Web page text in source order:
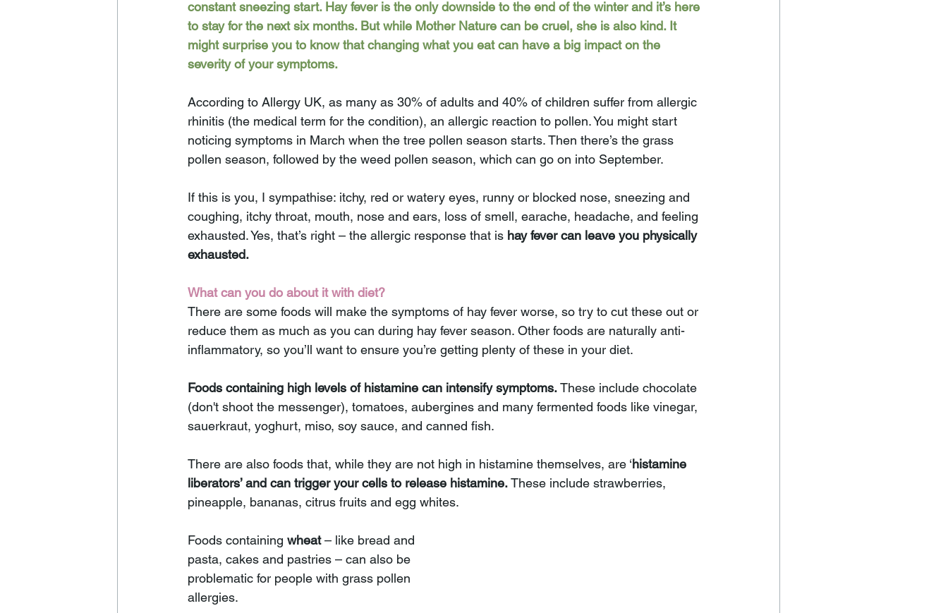
constant sneezing start. Hay fever is the only downside to the end of the winter and it’s here
to stay for the next six months. But while Mother Nature can be cruel, she is also kind. It
might surprise you to know that changing what you eat can have a big impact on the
severity of your symptoms.
According to Allergy UK, as many as 30% of adults and 40% of children suffer from allergic
rhinitis (the medical term for the condition), an allergic reaction to pollen. You might start
noticing symptoms in March when the tree pollen season starts. Then there’s the grass
pollen season, followed by the weed pollen season, which can go on into September.
If this is you, I sympathise: itchy, red or watery eyes, runny or blocked nose, sneezing and
coughing, itchy throat, mouth, nose and ears, loss of smell, earache, headache, and feeling
exhausted. Yes, that’s right – the allergic response that is hay fever can leave you physically
exhausted.
What can you do about it with diet?
There are some foods will make the symptoms of hay fever worse, so try to cut these out or
reduce them as much as you can during hay fever season. Other foods are naturally anti-
inflammatory, so you’ll want to ensure you’re getting plenty of these in your diet.
Foods containing high levels of histamine can intensify symptoms. These include chocolate
(don't shoot the messenger), tomatoes, aubergines and many fermented foods like vinegar,
sauerkraut, yoghurt, miso, soy sauce, and canned fish.
There are also foods that, while they are not high in histamine themselves, are ‘histamine
liberators’ and can trigger your cells to release histamine. These include strawberries,
pineapple, bananas, citrus fruits and egg whites.
Foods containing wheat – like bread and
pasta, cakes and pastries – can also be
problematic for people with grass pollen
allergies.